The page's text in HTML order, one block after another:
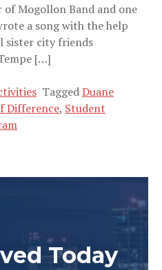
of Mogollon Band and one
a song with the help
sister city friends
[…]
TaggedDuane
Difference, Student
Today